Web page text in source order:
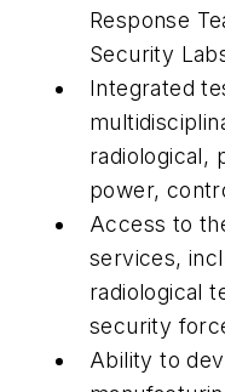
Response
Security
Integrated
radiological,
power,
Access to
services,
radiological
security
Ability to